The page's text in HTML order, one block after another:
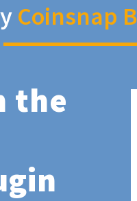
Coinsnap
the